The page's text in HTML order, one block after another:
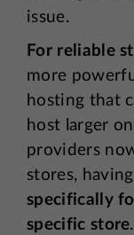
issue.
For reliable
more
hosting that
host larger
providers
stores,
specifically
specific store